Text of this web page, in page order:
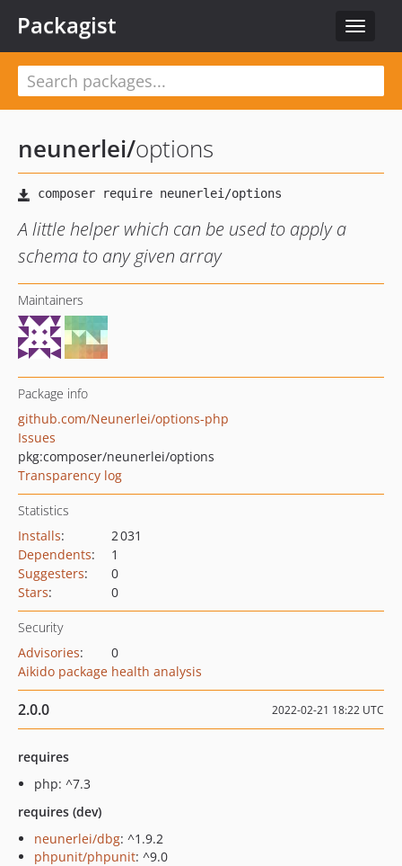
Toggle
Packagist
neunerlei/options
A little helper which can be used to apply a
schema to any given array
Maintainers
Package info
github.com/Neunerlei/options-php
Issues
pkg:composer/neunerlei/options
Transparency log
Statistics
Installs:
2 031
Dependents:
1
Suggesters:
0
Stars: 0
Security
Advisories:
0
Aikido package health analysis
2.0.0 2022-02-21 18:22 UTC
requires
php: ^7.3
requires (dev)
neunerlei/dbg: ^1.9.2
phpunit/phpunit: ^9.0